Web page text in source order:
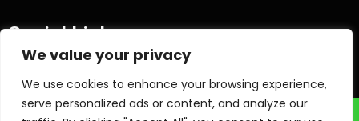
We value your privacy
We use cookies to enhance your browsing experience,
serve personalized ads or content, and analyze our
Social Links
© 2026 Islamic ZAWAJ